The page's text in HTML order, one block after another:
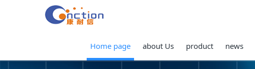
Home page about Us product news